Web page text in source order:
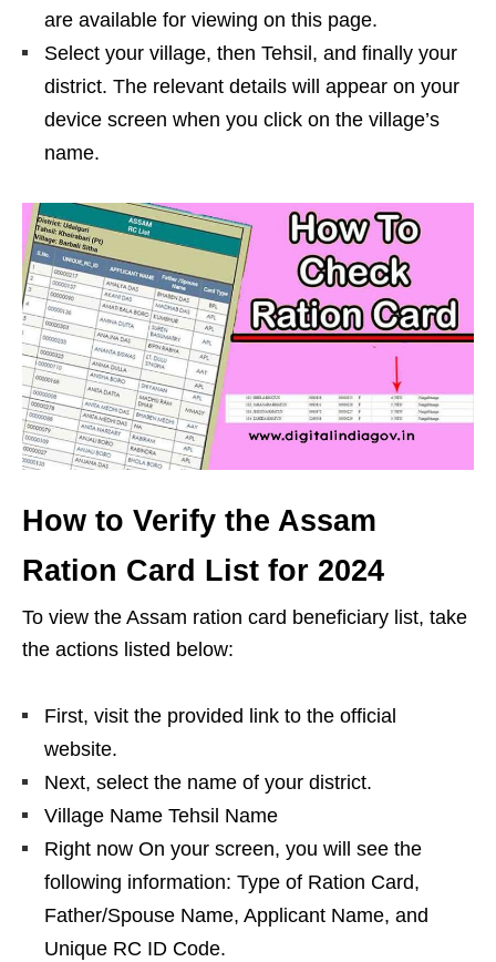
are available for viewing on this page.
Select your village, then Tehsil, and finally your
district. The relevant details will appear on your
device screen when you click on the village’s
name.
How to Verify the Assam
Ration Card List for 2024
To view the Assam ration card beneficiary list, take
the actions listed below:
First, visit the provided link to the official
website.
Next, select the name of your district.
Village Name Tehsil Name
Right now On your screen, you will see the
following information: Type of Ration Card,
Father/Spouse Name, Applicant Name, and
Unique RC ID Code.